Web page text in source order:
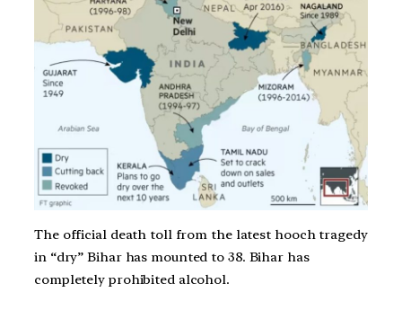
The official death toll from the latest hooch tragedy
in “dry” Bihar has mounted to 38. Bihar has
completely prohibited alcohol.